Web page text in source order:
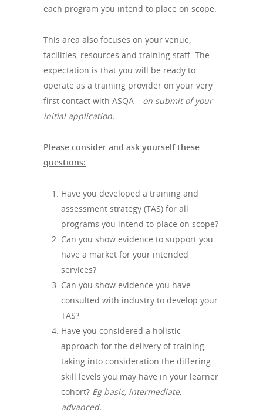
each program you intend to place on scope.
This area also focuses on your venue,
facilities, resources and training staff. The
expectation is that you will be ready to
operate as a training provider on your very
first contact with ASQA – on submit of your
initial application.
Please consider and ask yourself these
questions:
Have you developed a training and
assessment strategy (TAS) for all
programs you intend to place on scope?
Can you show evidence to support you
have a market for your intended
services?
Can you show evidence you have
consulted with industry to develop your
TAS?
Have you considered a holistic
approach for the delivery of training,
taking into consideration the differing
skill levels you may have in your learner
cohort? Eg basic, intermediate,
advanced.